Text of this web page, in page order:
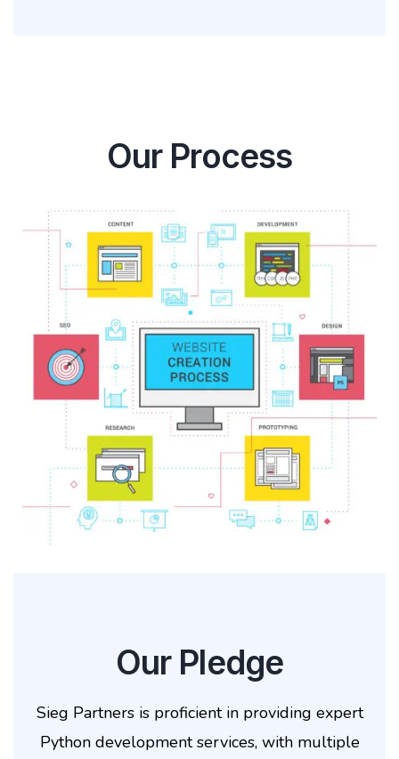
Our Process
Our Pledge
Sieg Partners is proficient in providing expert
Python development services, with multiple